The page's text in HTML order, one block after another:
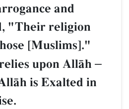
and
"Their religion
[Muslims]."
upon AllŒh –
is Exalted in